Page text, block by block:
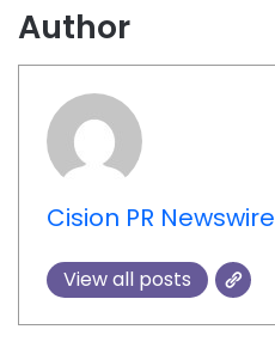
Author
Cision PR Newswire
View all posts